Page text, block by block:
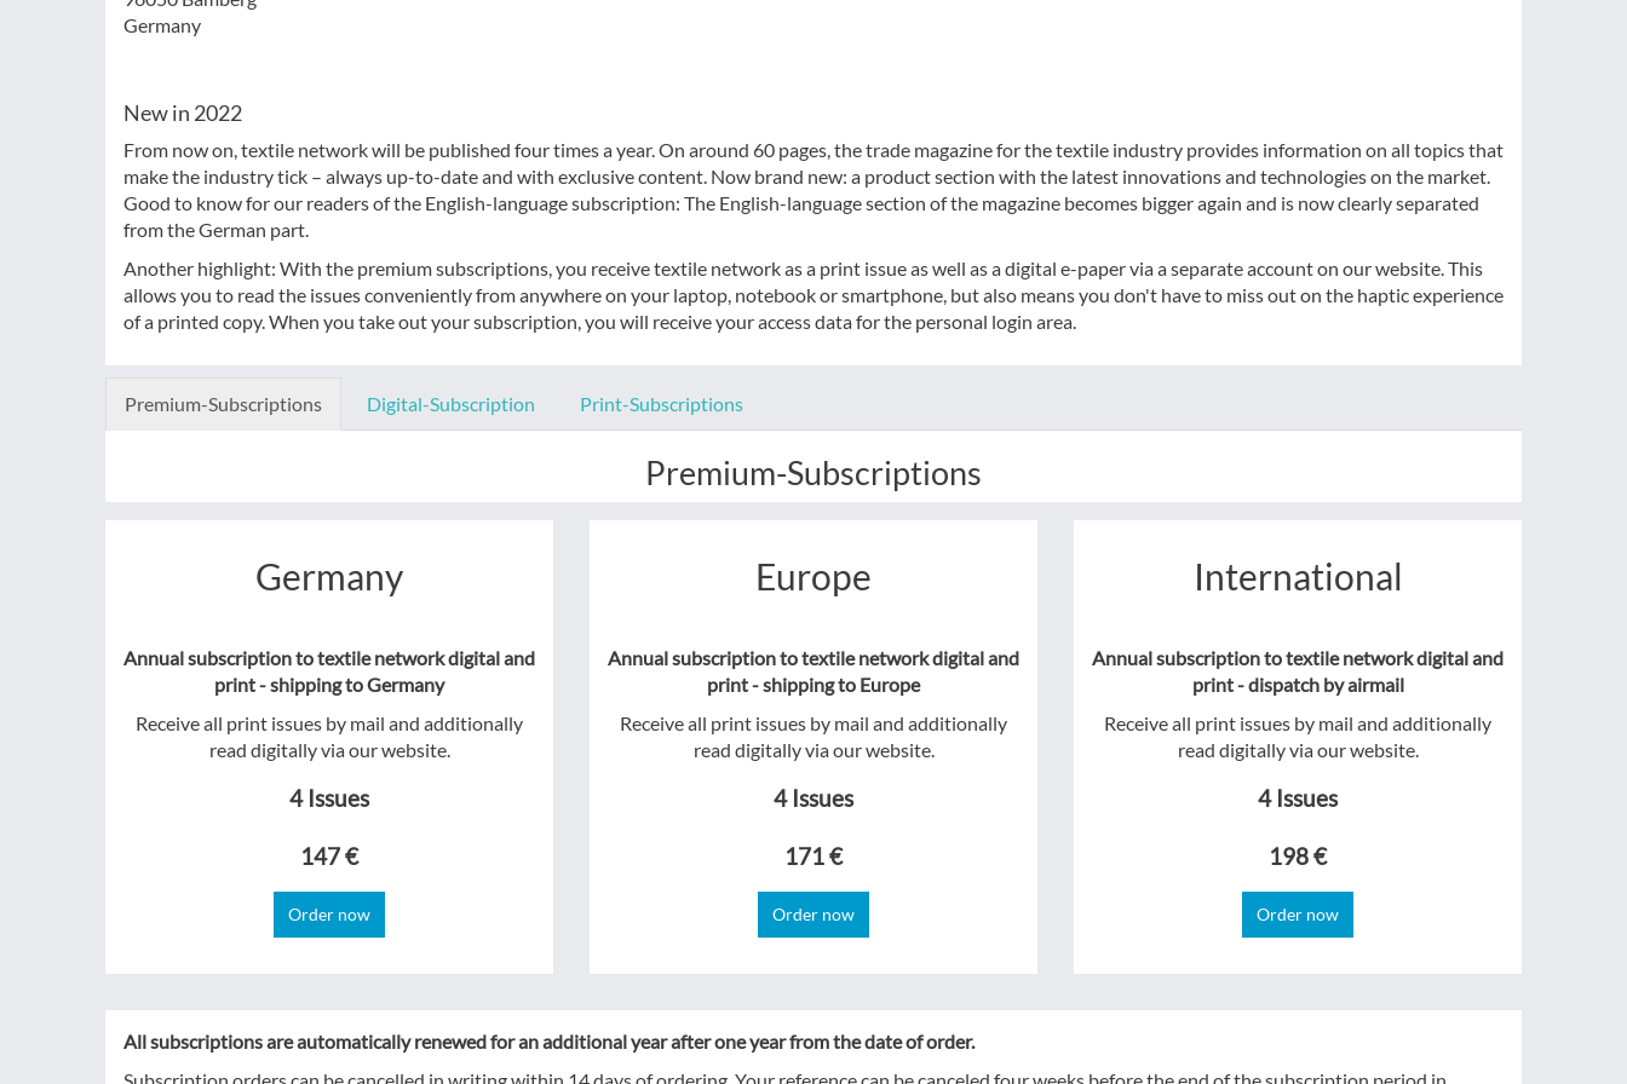
Germany
New in 2022
From now on, textile network will be published four times a year. On around 60 pages, the trade magazine for the textile industry provides information on all topics that
make the industry tick – always up-to-date and with exclusive content. Now brand new: a product section with the latest innovations and technologies on the market.
Good to know for our readers of the English-language subscription: The English-language section of the magazine becomes bigger again and is now clearly separated
from the German part.
Another highlight: With the premium subscriptions, you receive textile network as a print issue as well as a digital e-paper via a separate account on our website. This
allows you to read the issues conveniently from anywhere on your laptop, notebook or smartphone, but also means you don't have to miss out on the haptic experience
of a printed copy. When you take out your subscription, you will receive your access data for the personal login area.
Premium-Subscriptions Digital-Subscription Print-Subscriptions
Premium-Subscriptions
Germany
Annual subscription to textile network digital and
print - shipping to Germany
Receive all print issues by mail and additionally
read digitally via our website.
4 Issues
147 €
Order now
Europe
Annual subscription to textile network digital and
print - shipping to Europe
Receive all print issues by mail and additionally
read digitally via our website.
4 Issues
171 €
Order now
International
Annual subscription to textile network digital and
print - dispatch by airmail
Receive all print issues by mail and additionally
read digitally via our website.
4 Issues
198 €
Order now
All subscriptions are automatically renewed for an additional year after one year from the date of order.